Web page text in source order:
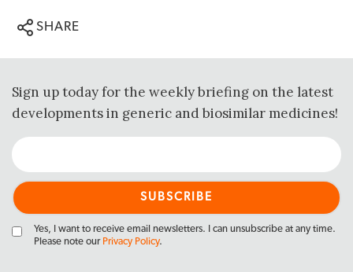
SHARE
Sign up today for the weekly briefing on the latest
developments in generic and biosimilar medicines!
Yes, I want to receive email newsletters. I can unsubscribe at any time.
Please note our Privacy Policy.